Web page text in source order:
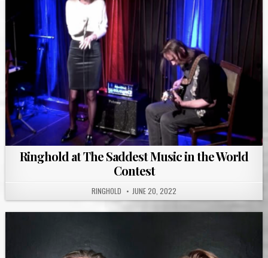
Ringhold at The Saddest Music in the World
Contest
RINGHOLD JUNE 20, 2022